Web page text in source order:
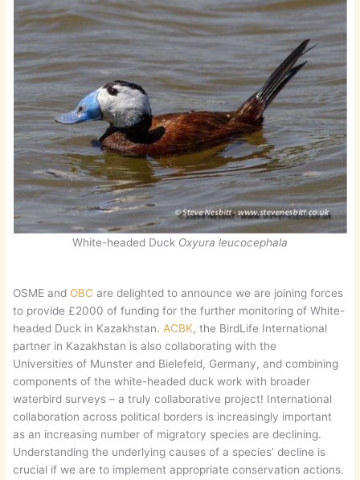
White-headed Duck Oxyura leucocephala
OSME and OBC are delighted to announce we are joining forces
to provide £2000 of funding for the further monitoring of White-
headed Duck in Kazakhstan.ACBK, the BirdLife International
partner in Kazakhstan is also collaborating with the
Universities of Munster and Bielefeld, Germany, and combining
components of the white-headed duck work with broader
waterbird surveys – a truly collaborative project! International
collaboration across political borders is increasingly important
as an increasing number of migratory species are declining.
Understanding the underlying causes of a species’ decline is
crucial if we are to implement appropriate conservation actions.